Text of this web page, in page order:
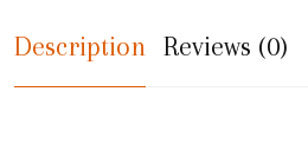
Description Reviews (0)